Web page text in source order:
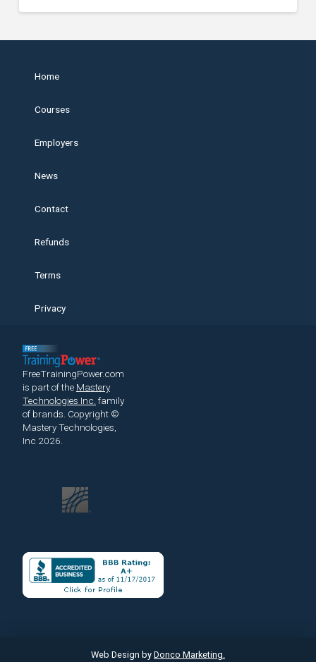
Home
Courses
Employers
News
Contact
Refunds
Terms
Privacy
FreeTrainingPower.com
is part of the Mastery
Technologies Inc. family
of brands. Copyright ©
Mastery Technologies,
Inc 2026.
Web Design by Donco Marketing.